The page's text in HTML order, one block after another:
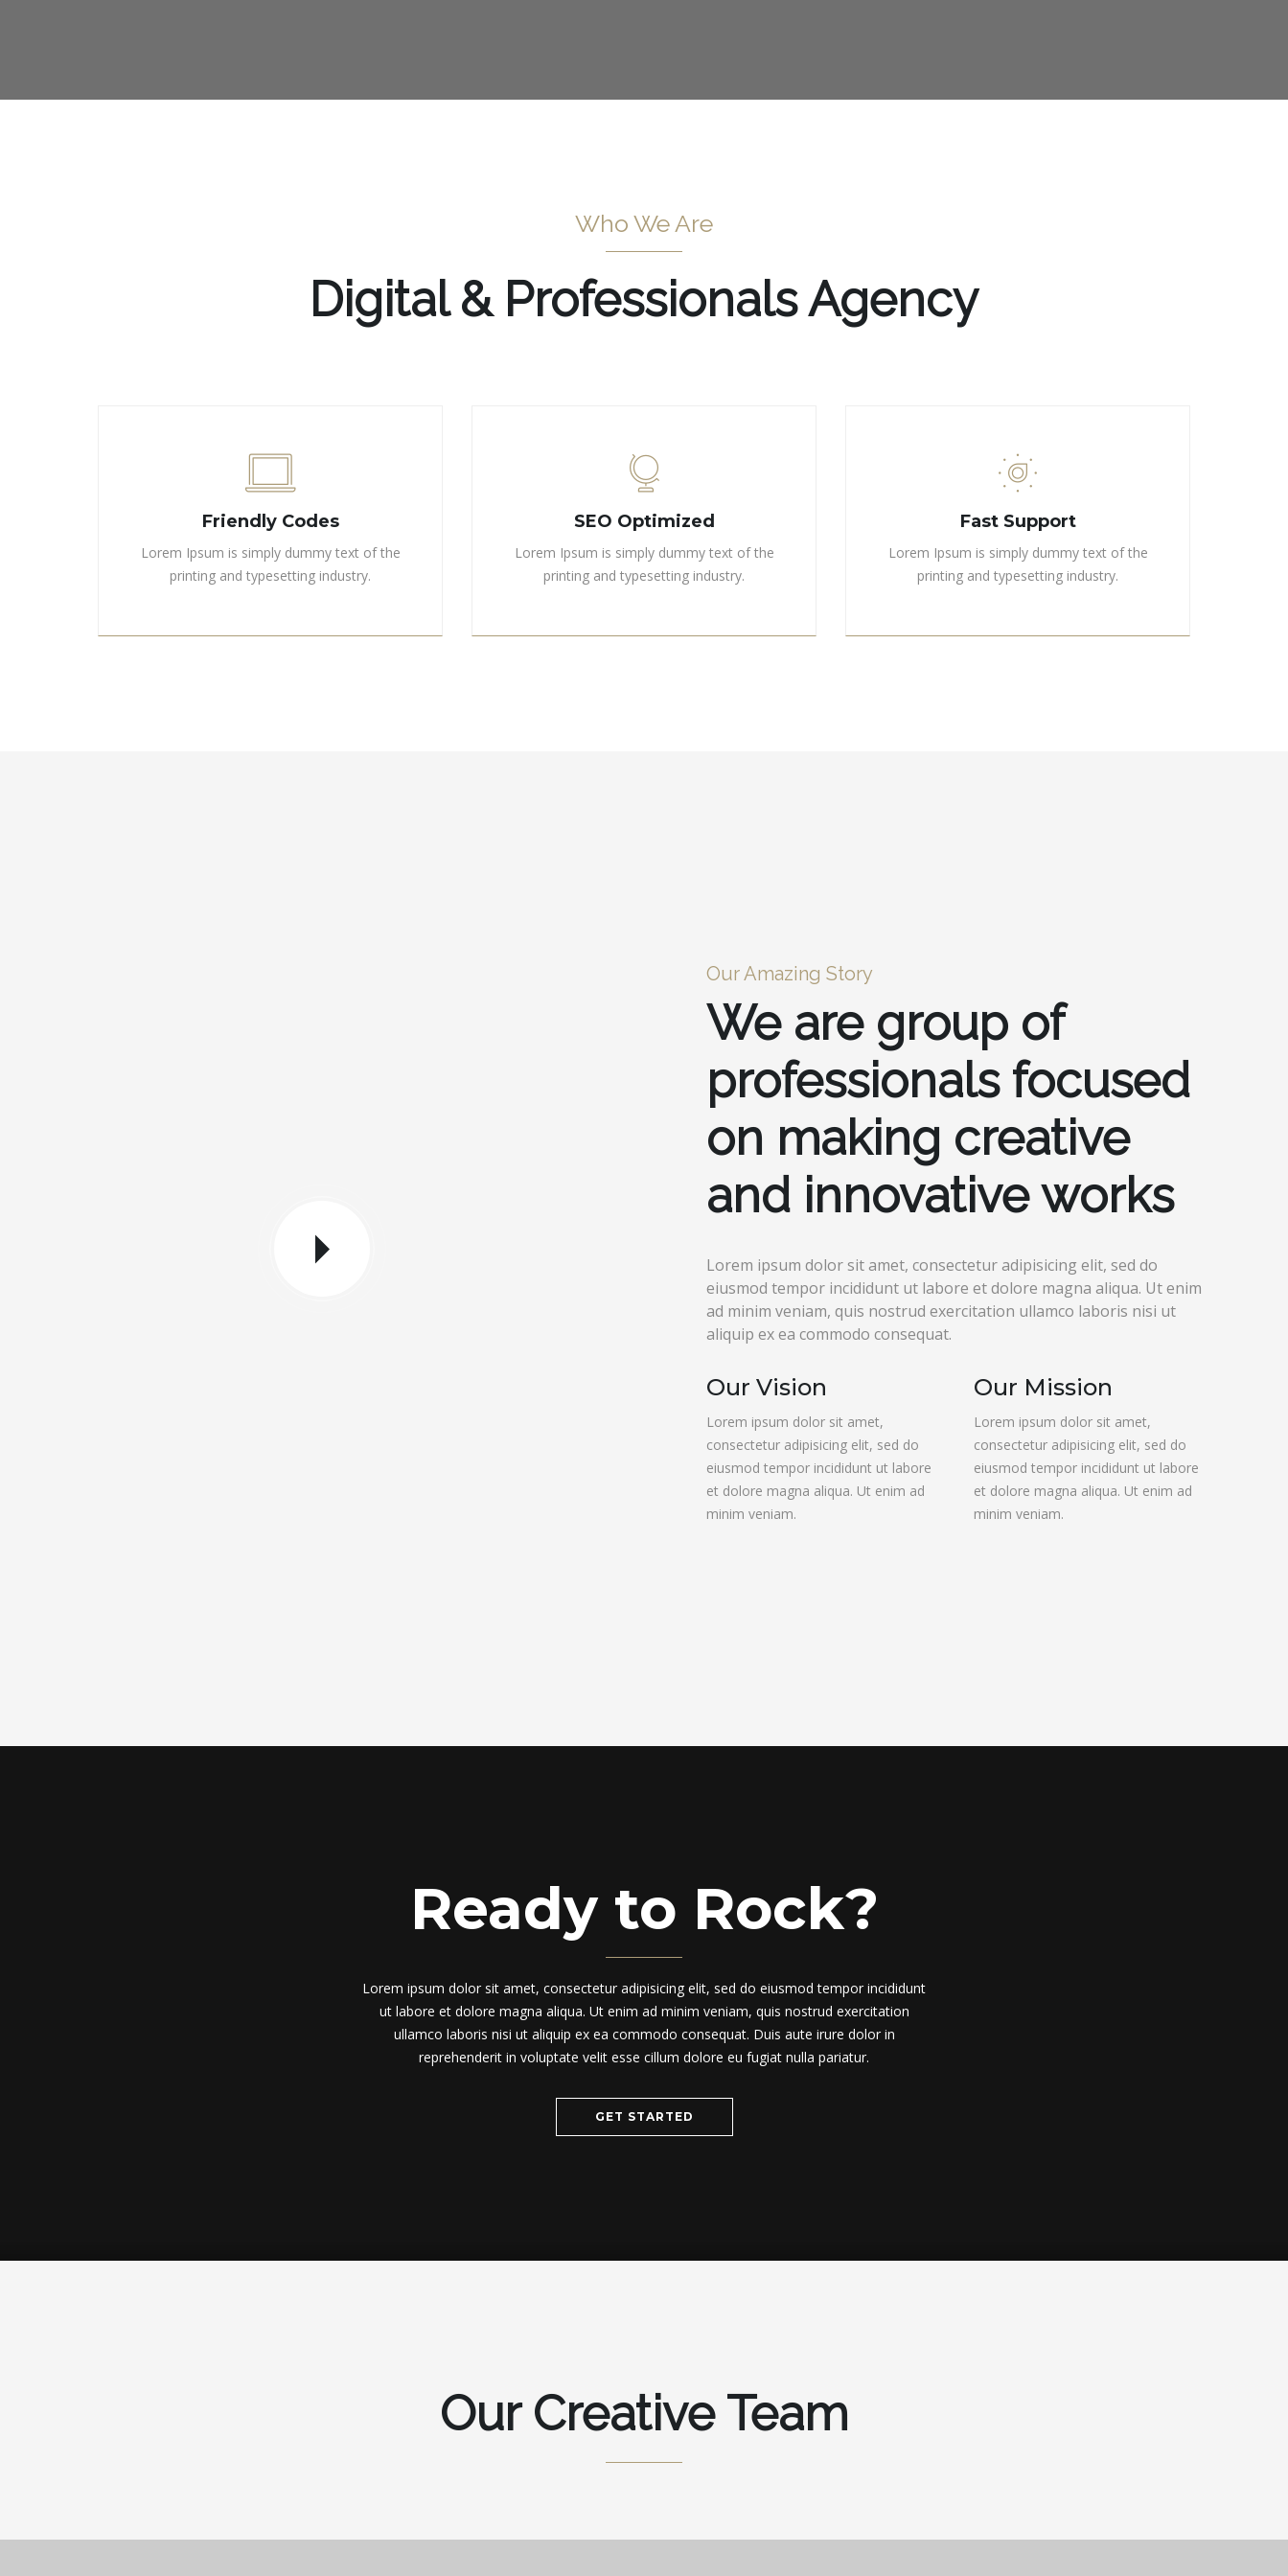
Who We Are
Digital & Professionals Agency
Friendly Codes
Lorem Ipsum is simply dummy text of the
printing and typesetting industry.
SEO Optimized
Lorem Ipsum is simply dummy text of the
printing and typesetting industry.
Fast Support
Lorem Ipsum is simply dummy text of the
printing and typesetting industry.
Our Amazing Story
We are group of
professionals focused
on making creative
and innovative works
Lorem ipsum dolor sit amet, consectetur adipisicing elit, sed do
eiusmod tempor incididunt ut labore et dolore magna aliqua. Ut enim
ad minim veniam, quis nostrud exercitation ullamco laboris nisi ut
aliquip ex ea commodo consequat.
Our Vision
Lorem ipsum dolor sit amet,
consectetur adipisicing elit, sed do
eiusmod tempor incididunt ut labore
et dolore magna aliqua. Ut enim ad
minim veniam.
Our Mission
Lorem ipsum dolor sit amet,
consectetur adipisicing elit, sed do
eiusmod tempor incididunt ut labore
et dolore magna aliqua. Ut enim ad
minim veniam.
Ready to Rock?
Lorem ipsum dolor sit amet, consectetur adipisicing elit, sed do eiusmod tempor incididunt
ut labore et dolore magna aliqua. Ut enim ad minim veniam, quis nostrud exercitation
ullamco laboris nisi ut aliquip ex ea commodo consequat. Duis aute irure dolor in
reprehenderit in voluptate velit esse cillum dolore eu fugiat nulla pariatur.
GET STARTED
Our Creative Team